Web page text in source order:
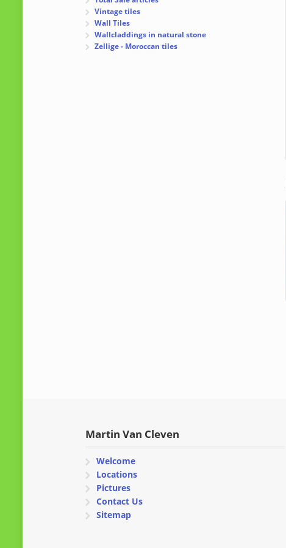
Vintage tiles
Wall Tiles
Wallcladdings in natural stone
Zellige - Moroccan tiles
Martin Van Cleven
Welcome
Locations
Pictures
Contact Us
Sitemap